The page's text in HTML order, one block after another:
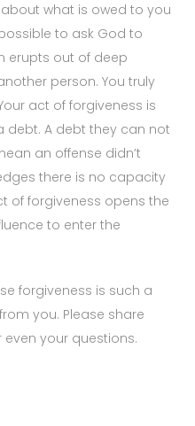
what is owed to you
to ask God to
erupts out of deep
person. You truly
act of forgiveness is
debt. A debt they can not
an offense didn’t
there is no capacity
of forgiveness opens the
to enter the
forgiveness is such a
you. Please share
your questions.